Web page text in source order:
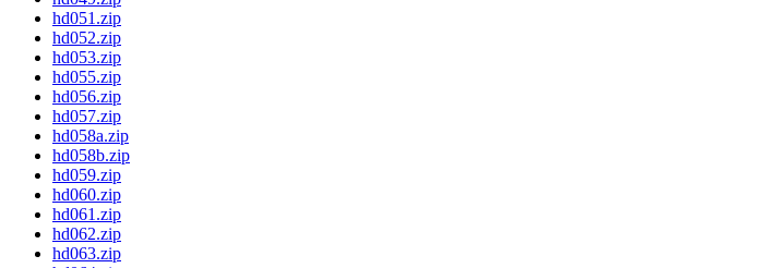
hd051.zip
hd052.zip
hd053.zip
hd055.zip
hd056.zip
hd057.zip
hd058a.zip
hd058b.zip
hd059.zip
hd060.zip
hd061.zip
hd062.zip
hd063.zip